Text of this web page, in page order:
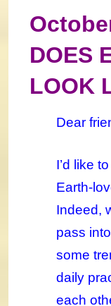
DOES
LOOK
Dear
I’d like
Earth-
Indeed,
pass
some
daily
each